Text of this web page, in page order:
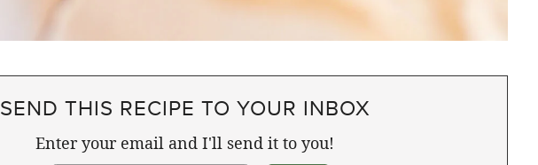
SEND THIS RECIPE TO YOUR INBOX
Enter your email and I'll send it to you!